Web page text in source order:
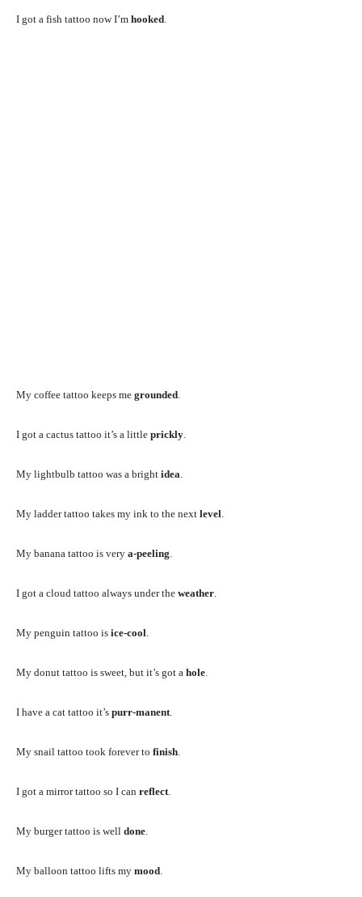
I got a fish tattoo now I’m hooked
My coffee tattoo keeps me grounded
I got a cactus tattoo it’s a little prickly
My lightbulb tattoo was a bright idea
My ladder tattoo takes my ink to the next level
My banana tattoo is very a-peeling
I got a cloud tattoo always under the weather
My penguin tattoo is ice-cool
My donut tattoo is sweet, but it’s got a hole
I have a cat tattoo it’s purr-manent
My snail tattoo took forever to finish
I got a mirror tattoo so I can reflect
My burger tattoo is well done
My balloon tattoo lifts my mood